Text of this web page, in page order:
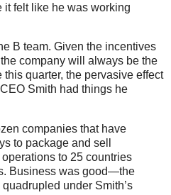
it felt like he was working
B team. Given the incentives
company will always be the
quarter, the pervasive effect
Smith had things he
companies that have
to package and sell
to 25 countries
Business was good—the
under Smith’s